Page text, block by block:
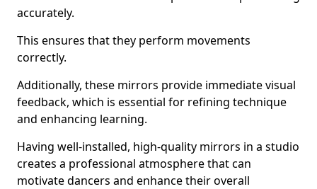
accurately.
This ensures that they perform movements
correctly.
Additionally, these mirrors provide immediate visual
feedback, which is essential for refining technique
and enhancing learning.
Having well-installed, high-quality mirrors in a studio
creates a professional atmosphere that can
motivate dancers and enhance their overall